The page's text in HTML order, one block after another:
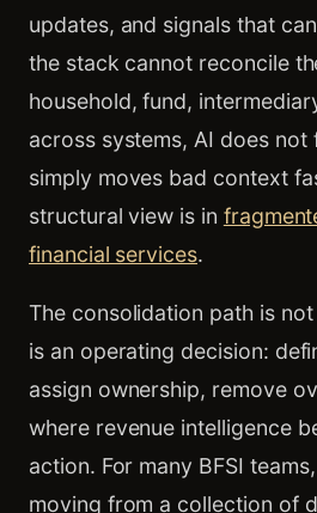
updates, and signals that
the stack cannot reconcile
household, fund,
across systems, AI does
simply moves bad context
structural view is in
financial services.
The consolidation path is
is an operating decision:
assign ownership, remove
where revenue intelligence
action. For many BFSI
moving from a collection of